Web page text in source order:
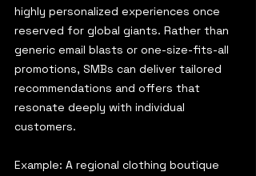
highly personalized experiences once
reserved for global giants. Rather than
generic email blasts or one-size-fits-all
promotions, SMBs can deliver tailored
recommendations and offers that
resonate deeply with individual
customers.
Example: A regional clothing boutique